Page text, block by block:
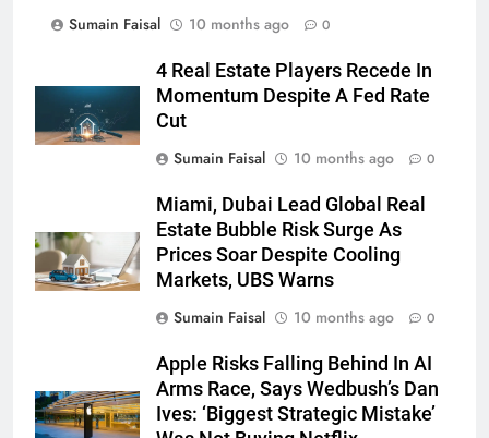
Sumain Faisal
10 months ago 0
4 Real Estate Players Recede In
Momentum Despite A Fed Rate
Cut
Sumain Faisal
10 months ago 0
Miami, Dubai Lead Global Real
Estate Bubble Risk Surge As
Prices Soar Despite Cooling
Markets, UBS Warns
Sumain Faisal
10 months ago 0
Apple Risks Falling Behind In AI
Arms Race, Says Wedbush’s Dan
Ives: ‘Biggest Strategic Mistake’